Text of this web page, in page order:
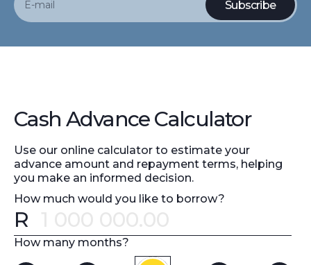
Cash Advance Calculator
Use our online calculator to estimate your
advance amount and repayment terms, helping
you make an informed decision.
How much would you like to borrow?
R
How many months?